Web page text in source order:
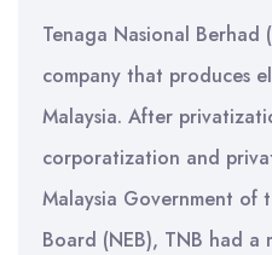
Tenaga Nasional Berhad
company that produces
Malaysia. After
corporatization and
Malaysia Government of
Board (NEB), TNB had